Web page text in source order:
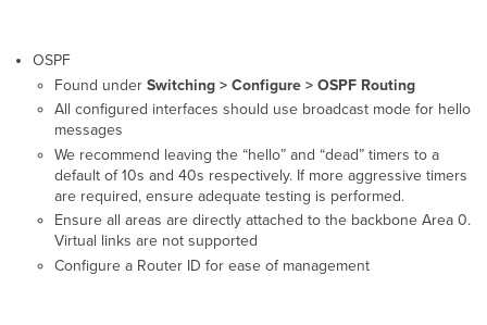
OSPF
Found under Switching > Configure > OSPF Routing
All configured interfaces should use broadcast mode for hello
messages
We recommend leaving the “hello” and “dead” timers to a
default of 10s and 40s respectively. If more aggressive timers
are required, ensure adequate testing is performed.
Ensure all areas are directly attached to the backbone Area 0.
Virtual links are not supported
Configure a Router ID for ease of management